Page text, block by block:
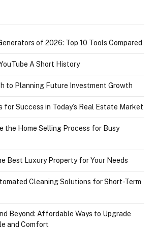
of 2026: Top 10 Tools Compared
A Short History
to Planning Future Investment Growth
for Success in Today’s Real Estate Market
the Home Selling Process for Busy
Best Luxury Property for Your Needs
Cleaning Solutions for Short-Term
Beyond: Affordable Ways to Upgrade
and Comfort